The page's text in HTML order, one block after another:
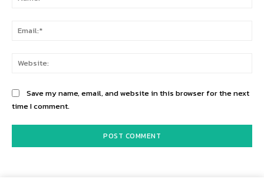
Save my name, email, and website in this browser for the next
time I comment.